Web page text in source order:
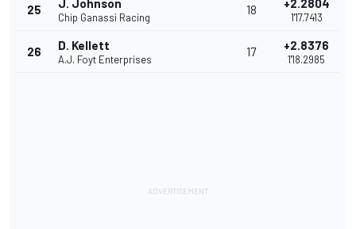
25 J. Johnson
Chip Ganassi Racing
18 +2.2804
1'17.7413
26 D. Kellett
A.J. Foyt Enterprises
17 +2.8376
1'18.2985